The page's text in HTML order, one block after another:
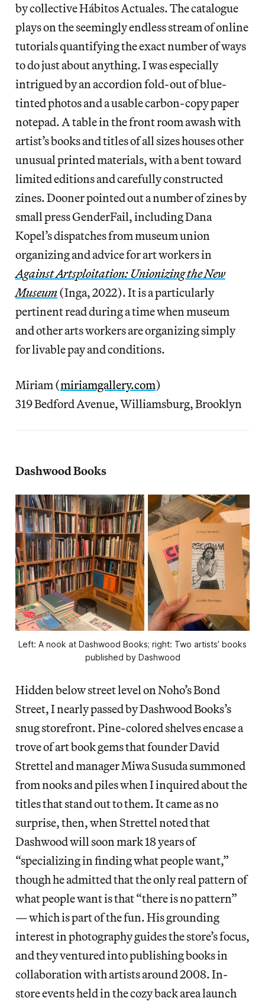
by collective Hábitos Actuales. The catalogue
playson the seemingly endless stream of online
tutorials quantifying the exact number of ways
to do just about anything. I was especially
intrigued by an accordion fold-out of blue-
tinted photos and a usable carbon-copy paper
notepad. A table in the front room awash with
artist’s books and titles of all sizes houses other
unusual printed materials, with a bent toward
limited editions and carefully constructed
zines. Dooner pointed out a number of zines by
small press GenderFail, including Dana
Kopel’s dispatches from museum union
organizing and advice for art workers in
Against Artsploitation: Unionizing the New
Museum(Inga, 2022). It is a particularly
pertinent read during a time when museum
and other arts workers are organizing simply
for livable pay and conditions.
Miriam (miriamgallery.com)
319 Bedford Avenue, Williamsburg, Brooklyn
Dashwood Books
Left: A nook at Dashwood Books; right: Two artists’ books
published by Dashwood
Hidden below street level on Noho’s Bond
Street, I nearly passed by Dashwood Books’s
snug storefront. Pine-colored shelves encase a
trove of art book gems that founder David
Strettel and manager Miwa Susuda summoned
from nooks and piles when I inquired about the
titles that stand out to them. It came as no
surprise, then, when Strettel noted that
Dashwood will soon mark 18 years of
“specializing in finding what people want,”
though he admitted that the only real pattern of
what people want is that “there is no pattern”
— which is part of the fun. His grounding
interest in photography guides the store’s focus,
and they ventured into publishing books in
collaboration with artists around 2008. In-
store events held in the cozy back area launch